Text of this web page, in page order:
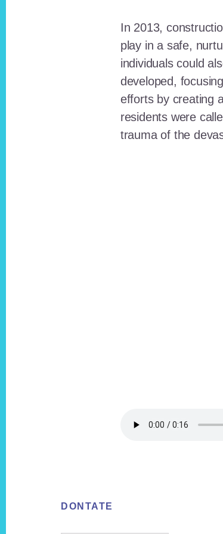
In 2013,
play in a safe,
individuals could
developed,
efforts by creating
residents were
trauma of the
FooterDONTATE